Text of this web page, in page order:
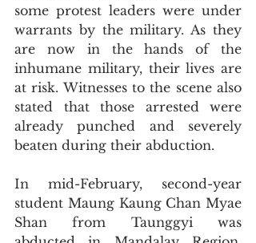
some protest leaders were under
warrants by the military. As they
are now in the hands of the
inhumane military, their lives are
at risk. Witnesses to the scene also
stated that those arrested were
already punched and severely
beaten during their abduction.
In mid-February, second-year
student Maung Kaung Chan Myae
Shan from Taunggyi was